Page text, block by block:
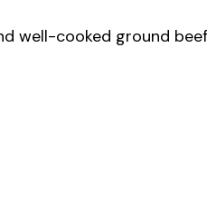
well-cooked ground